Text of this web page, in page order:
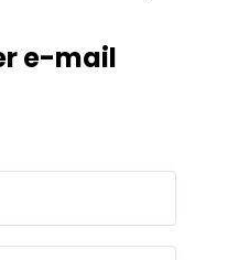
e-mail